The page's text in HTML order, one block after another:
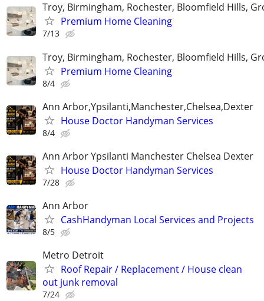
Troy, Birmingham, Rochester, Bloomfield Hills,
Premium Home Cleaning
7/13
Troy, Birmingham, Rochester, Bloomfield Hills,
Premium Home Cleaning
8/4
Ann Arbor,Ypsilanti,Manchester,Chelsea,Dexter
House Doctor Handyman Services
8/4
Ann Arbor Ypsilanti Manchester Chelsea Dexter
House Doctor Handyman Services
7/28
Ann Arbor
CashHandyman Local Services and Projects
8/5
Metro Detroit
Roof Repair / Replacement / House clean
out junk removal
7/24